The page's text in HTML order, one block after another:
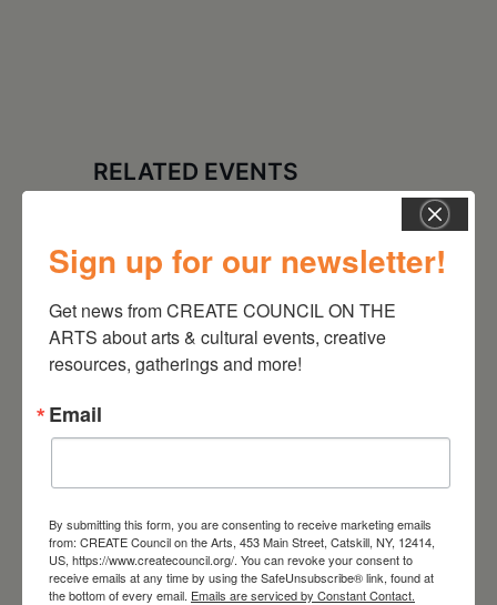
RELATED EVENTS
August 28, 2026
On the Table – Garden
Party Fundraiser 2026
Sign up for our newsletter!
Get news from CREATE COUNCIL ON THE
ARTS about arts & cultural events, creative
resources, gatherings and more!
Email
By submitting this form, you are consenting to receive marketing emails
from: CREATE Council on the Arts, 453 Main Street, Catskill, NY, 12414,
US, https://www.createcouncil.org/. You can revoke your consent to
receive emails at any time by using the SafeUnsubscribe® link, found at
the bottom of every email. Emails are serviced by Constant Contact.